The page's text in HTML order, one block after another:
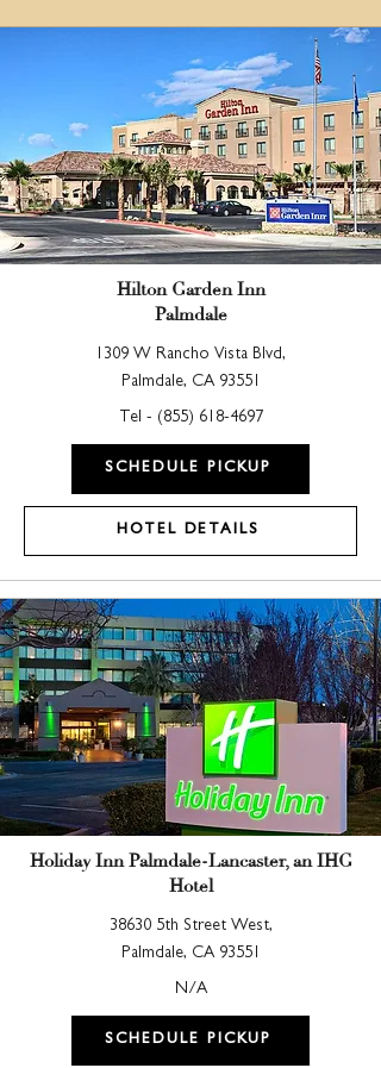
Hilton Garden Inn
Palmdale
1309 W Rancho Vista Blvd,
Palmdale, CA 93551
Tel - (855) 618-4697
SCHEDULE PICKUP
HOTEL DETAILS
Holiday Inn Palmdale-Lancaster, an IHG
Hotel
38630 5th Street West,
Palmdale, CA 93551
N/A
SCHEDULE PICKUP